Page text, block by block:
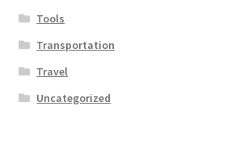
Tools
Transportation
Travel
Uncategorized